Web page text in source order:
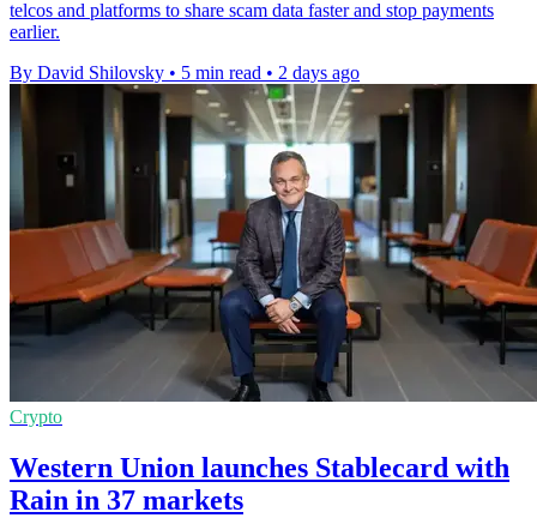
telcos and platforms to share scam data faster and stop payments
earlier.
By David Shilovsky • 5 min read • 2 days ago
Crypto
Western Union launches Stablecard with
Rain in 37 markets